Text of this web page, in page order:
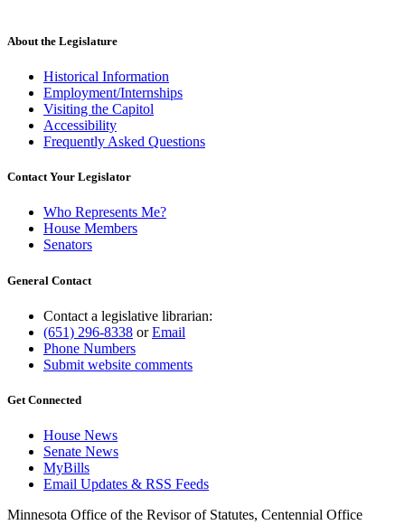
About the Legislature
Historical Information
Employment/Internships
Visiting the Capitol
Accessibility
Frequently Asked Questions
Contact Your Legislator
Who Represents Me?
House Members
Senators
General Contact
Contact a legislative librarian:
(651) 296-8338 orEmail
Phone Numbers
Submit website comments
Get Connected
House News
Senate News
MyBills
Email Updates & RSS Feeds
Minnesota Office of the Revisor of Statutes, Centennial Office